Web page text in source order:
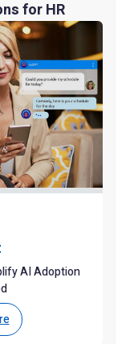
for HR
AI Adoption